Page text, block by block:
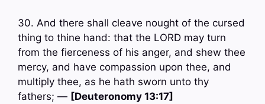
30. And there shall cleave nought of the cursed
thing to thine hand: that the LORD may turn
from the fierceness of his anger, and shew thee
mercy, and have compassion upon thee, and
multiply thee, as he hath sworn unto thy
fathers; — [Deuteronomy 13:17]